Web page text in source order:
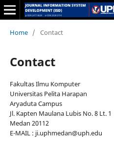
Home / Contact
Contact
Fakultas Ilmu Komputer
Universitas Pelita Harapan
Aryaduta Campus
Jl. Kapten Maulana Lubis No. 8 Lt. 1
Medan 20112
E-MAIL : ji.uphmedan@uph.edu